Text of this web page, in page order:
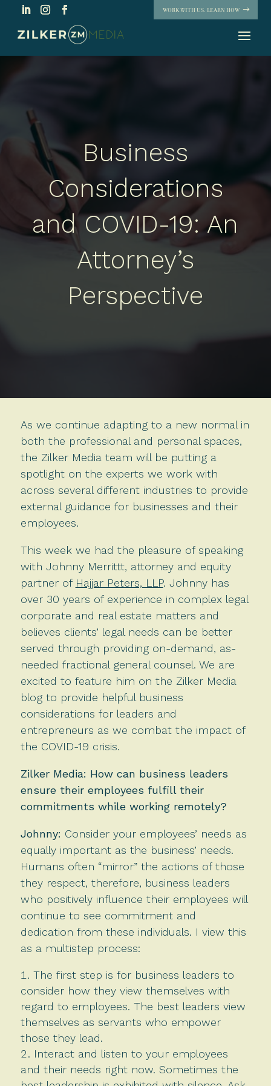
WORK WITH US. LEARN HOW
Business
Considerations
and COVID-19: An
Attorney’s
Perspective
As we continue adapting to a new normal in
both the professional and personal spaces,
the Zilker Media team will be putting a
spotlight on the experts we work with
across several different industries to provide
external guidance for businesses and their
employees.
This week we had the pleasure of speaking
with Johnny Merrittt, attorney and equity
partner of Hajjar Peters, LLP. Johnny has
over 30 years of experience in complex legal
corporate and real estate matters and
believes clients’ legal needs can be better
served through providing on-demand, as-
needed fractional general counsel. We are
excited to feature him on the Zilker Media
blog to provide helpful business
considerations for leaders and
entrepreneurs as we combat the impact of
the COVID-19 crisis.
Zilker Media: How can business leaders
ensure their employees fulfill their
commitments while working remotely?
Johnny: Consider your employees’ needs as
equally important as the business’ needs.
Humans often “mirror” the actions of those
they respect, therefore, business leaders
who positively influence their employees will
continue to see commitment and
dedication from these individuals. I view this
as a multistep process:
The first step is for business leaders to
consider how they view themselves with
regard to employees. The best leaders view
themselves as servants who empower
those they lead.
Interact and listen to your employees
and their needs right now. Sometimes the